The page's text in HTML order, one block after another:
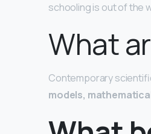
schooling is out of the
What
Contemporary
models,